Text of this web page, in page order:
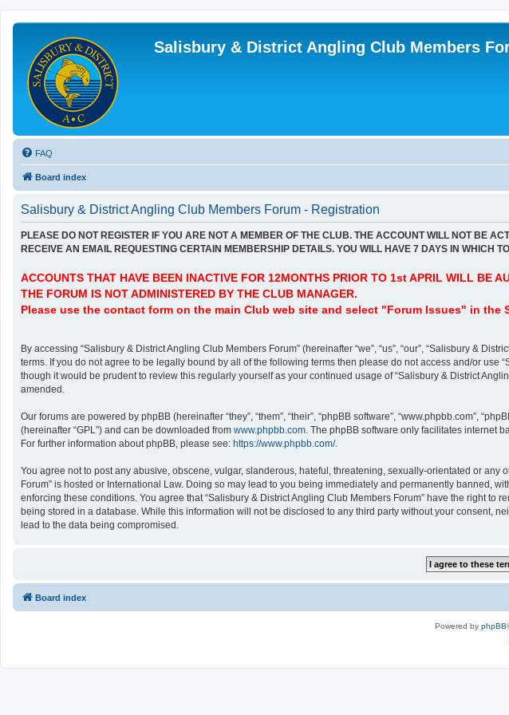
Salisbury & District Angling Club Members
FAQ
Board index
Salisbury & District Angling Club Members Forum - Registration
PLEASE DO NOT REGISTER IF YOU ARE NOT A MEMBER OF THE CLUB. THE ACCOUNT WILL NOT BE
RECEIVE AN EMAIL REQUESTING CERTAIN MEMBERSHIP DETAILS. YOU WILL HAVE 7 DAYS IN WHICH
ACCOUNTS THAT HAVE BEEN INACTIVE FOR 12MONTHS PRIOR TO 1st APRIL WILL BE
THE FORUM IS NOT ADMINISTERED BY THE CLUB MANAGER.
Please use the contact form on the main Club web site and select "Forum Issues" in the
By accessing “Salisbury & District Angling Club Members Forum” (hereinafter “we”, “us”, “our”, “Salisbury &
terms. If you do not agree to be legally bound by all of the following terms then please do not access and/or use
though it would be prudent to review this regularly yourself as your continued usage of “Salisbury & District
amended.
Our forums are powered by phpBB (hereinafter “they”, “them”, “their”, “phpBB software”, “www.phpbb.com”,
(hereinafter “GPL”) and can be downloaded from www.phpbb.com. The phpBB software only facilitates internet
For further information about phpBB, please see: https://www.phpbb.com/.
You agree not to post any abusive, obscene, vulgar, slanderous, hateful, threatening, sexually-orientated or
Forum” is hosted or International Law. Doing so may lead to you being immediately and permanently banned,
enforcing these conditions. You agree that “Salisbury & District Angling Club Members Forum” have the right
being stored in a database. While this information will not be disclosed to any third party without your consent,
lead to the data being compromised.
Board index
Powered by phpBB